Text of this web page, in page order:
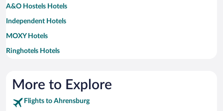
A&O Hostels Hotels
Independent Hotels
MOXY Hotels
Ringhotels Hotels
Best Western Hotels
More to Explore
Flights to Ahrensburg